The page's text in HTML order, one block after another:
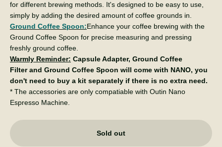
for different brewing methods. It's designed to be easy to use,
simply by adding the desired amount of coffee grounds in.
Ground Coffee Spoon:Enhance your coffee brewing with the
Ground Coffee Spoon for precise measuring and pressing
freshly ground coffee.
Warmly Reminder: Capsule Adapter, Ground Coffee
Filter and Ground Coffee Spoon will come with NANO, you
don't need to buy a kit separately if there is no extra need.
* The accessories are only compatiable with Outin Nano
Espresso Machine.
Sold out